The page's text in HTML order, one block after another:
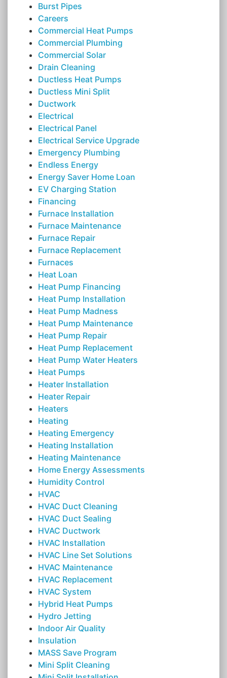
Burst Pipes
Careers
Commercial Heat Pumps
Commercial Plumbing
Commercial Solar
Drain Cleaning
Ductless Heat Pumps
Ductless Mini Split
Ductwork
Electrical
Electrical Panel
Electrical Service Upgrade
Emergency Plumbing
Endless Energy
Energy Saver Home Loan
EV Charging Station
Financing
Furnace Installation
Furnace Maintenance
Furnace Repair
Furnace Replacement
Furnaces
Heat Loan
Heat Pump Financing
Heat Pump Installation
Heat Pump Madness
Heat Pump Maintenance
Heat Pump Repair
Heat Pump Replacement
Heat Pump Water Heaters
Heat Pumps
Heater Installation
Heater Repair
Heaters
Heating
Heating Emergency
Heating Installation
Heating Maintenance
Home Energy Assessments
Humidity Control
HVAC
HVAC Duct Cleaning
HVAC Duct Sealing
HVAC Ductwork
HVAC Installation
HVAC Line Set Solutions
HVAC Maintenance
HVAC Replacement
HVAC System
Hybrid Heat Pumps
Hydro Jetting
Indoor Air Quality
Insulation
MASS Save Program
Mini Split Cleaning